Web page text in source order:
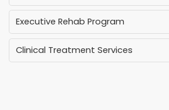
Executive Rehab Program
Clinical Treatment Services